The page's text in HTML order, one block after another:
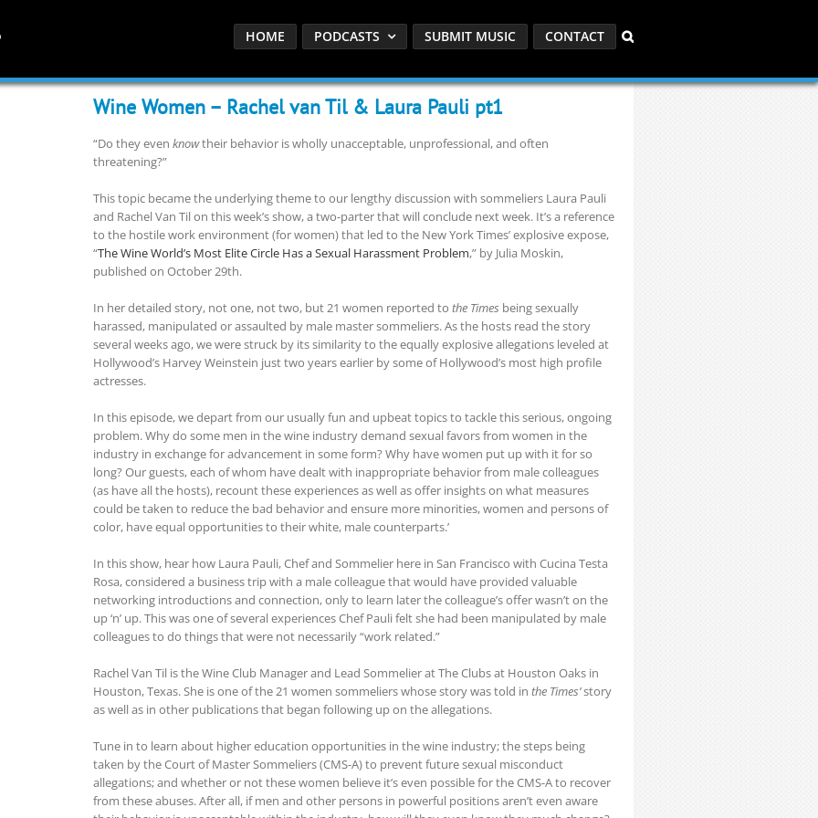
HOME PODCASTS SUBMIT MUSIC CONTACT
Wine Women – Rachel van Til & Laura Pauli pt1
“Do they even knowtheir behavior is wholly unacceptable, unprofessional, and often
threatening?”
This topic became the underlying theme to our lengthy discussion with sommeliers Laura Pauli
and Rachel Van Til on this week’s show, a two-parter that will conclude next week. It’s a reference
to the hostile work environment (for women) that led to the New York Times’ explosive expose,
“The Wine World’s Most Elite Circle Has a Sexual Harassment Problem,” by Julia Moskin,
published on October 29th.
In her detailed story, not one, not two, but 21 women reported to the Times being sexually
harassed, manipulated or assaulted by male master sommeliers. As the hosts read the story
several weeks ago, we were struck by its similarity to the equally explosive allegations leveled at
Hollywood’s Harvey Weinstein just two years earlier by some of Hollywood’s most high profile
actresses.
In this episode, we depart from our usually fun and upbeat topics to tackle this serious, ongoing
problem. Why do some men in the wine industry demand sexual favors from women in the
industry in exchange for advancement in some form? Why have women put up with it for so
long? Our guests, each of whom have dealt with inappropriate behavior from male colleagues
(as have all the hosts), recount these experiences as well as offer insights on what measures
could be taken to reduce the bad behavior and ensure more minorities, women and persons of
color, have equal opportunities to their white, male counterparts.’
In this show, hear how Laura Pauli, Chef and Sommelier here in San Francisco with Cucina Testa
Rosa, considered a business trip with a male colleague that would have provided valuable
networking introductions and connection, only to learn later the colleague’s offer wasn’t on the
up ‘n’ up. This was one of several experiences Chef Pauli felt she had been manipulated by male
colleagues to do things that were not necessarily “work related.”
Rachel Van Til is the Wine Club Manager and Lead Sommelier at The Clubs at Houston Oaks in
Houston, Texas. She is one of the 21 women sommeliers whose story was told in the Times’story
as well as in other publications that began following up on the allegations.
Tune in to learn about higher education opportunities in the wine industry; the steps being
taken by the Court of Master Sommeliers (CMS-A) to prevent future sexual misconduct
allegations; and whether or not these women believe it’s even possible for the CMS-A to recover
from these abuses. After all, if men and other persons in powerful positions aren’t even aware